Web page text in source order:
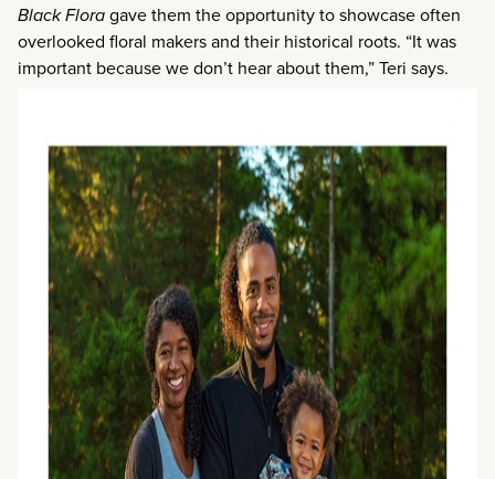
Black Floragave them the opportunity to showcase often
overlooked floral makers and their historical roots. “It was
important because we don’t hear about them,” Teri says.